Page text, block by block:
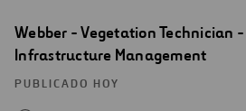
Webber - Vegetation Technician -
Infrastructure Management
PUBLICADO HOY